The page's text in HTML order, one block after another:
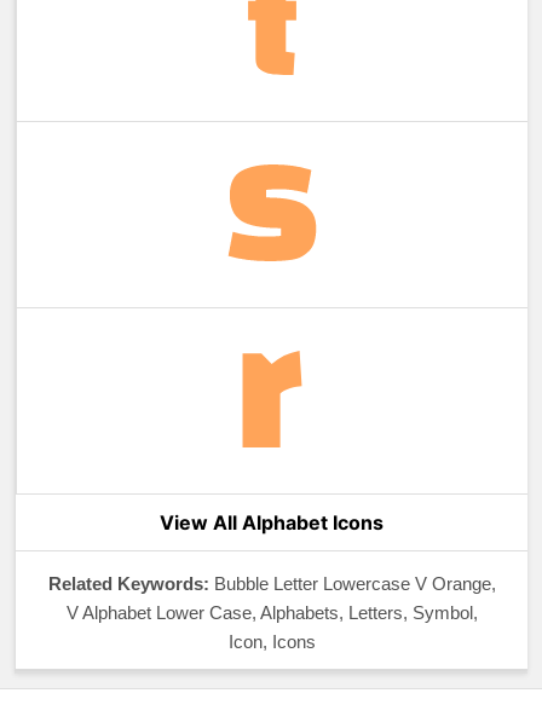
View All Alphabet Icons
Related Keywords: Bubble Letter Lowercase V Orange,
V Alphabet Lower Case, Alphabets, Letters, Symbol,
Icon, Icons